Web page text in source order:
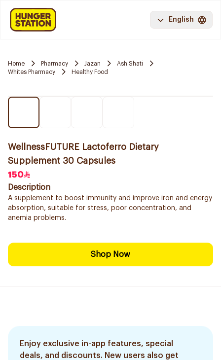
English
Home Pharmacy Jazan
Ash Shati
Whites Pharmacy
Healthy Food
WellnessFUTURE Lactoferro Dietary
Supplement 30 Capsules
150
Description
A supplement to boost immunity and improve iron and energy
absorption, suitable for stress, poor concentration, and
anemia problems.
Shop Now
Enjoy exclusive in-app features, special
deals, and discounts. New users also get